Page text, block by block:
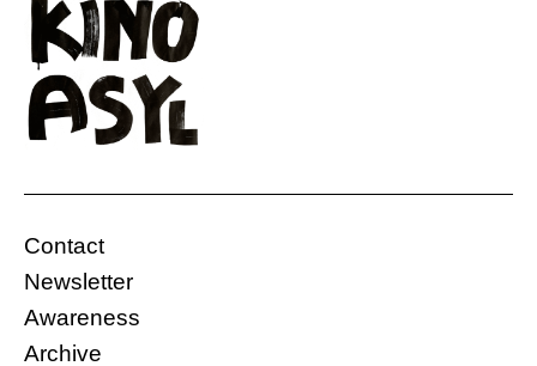
Rostam is on the run. This film shows without
words what it feels like to travel as an
undocumented person and to leave everything
behind—his family, his childhood, and his life
destination. Although his family was against it,
Gasteig, Carl-Amery Hall
06.12.2019, 20:00 Uhr
Free
Contact
Newsletter
Awareness
Archive